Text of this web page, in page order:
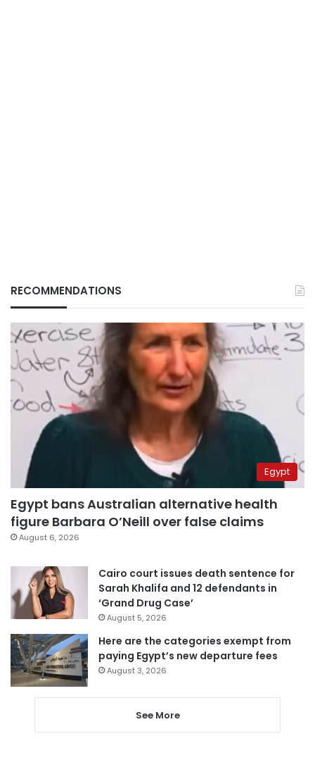
RECOMMENDATIONS
Egypt
Egypt bans Australian alternative health
figure Barbara O’Neill over false claims
August 6, 2026
Cairo court issues death sentence for
Sarah Khalifa and 12 defendants in
‘Grand Drug Case’
August 5, 2026
Here are the categories exempt from
paying Egypt’s new departure fees
August 3, 2026
See More